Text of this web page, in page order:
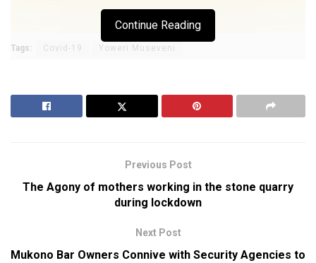
Continue Reading
Tags: Covid-19 Yoweri Museveni
Previous Post
The Agony of mothers working in the stone quarry
during lockdown
Next Post
Mukono Bar Owners Connive with Security Agencies to